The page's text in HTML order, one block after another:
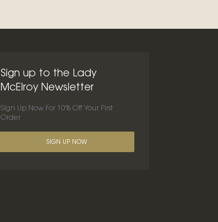
Sign up to the Lady
McElroy Newsletter
Sign Up Now For 10% Off Your First
Order
SIGN UP NOW